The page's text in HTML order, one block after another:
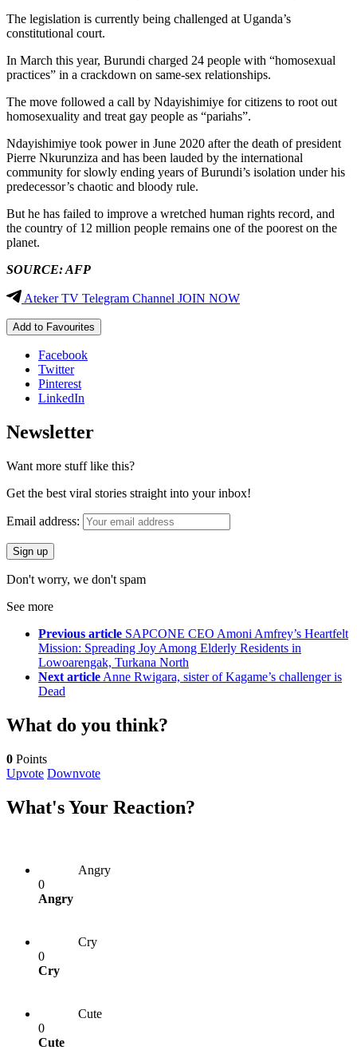
The legislation is currently being challenged at Uganda’s
constitutional court.
In March this year, Burundi charged 24 people with “homosexual
practices” in a crackdown on same-sex relationships.
The move followed a call by Ndayishimiye for citizens to root out
homosexuality and treat gay people as “pariahs”.
Ndayishimiye took power in June 2020 after the death of president
Pierre Nkurunziza and has been lauded by the international
community for slowly ending years of Burundi’s isolation under his
predecessor’s chaotic and bloody rule.
But he has failed to improve a wretched human rights record, and
the country of 12 million people remains one of the poorest on the
planet.
SOURCE: AFP
Ateker TV Telegram Channel JOIN NOW
Add to Favourites
Facebook
Twitter
Pinterest
LinkedIn
Newsletter
Want more stuff like this?
Get the best viral stories straight into your inbox!
Email address:
Don't worry, we don't spam
See more
Previous article SAPCONE CEO Amoni Amfrey’s Heartfelt
Mission: Spreading Joy Among Elderly Residents in
Lowoarengak, Turkana North
Next article Anne Rwigara, sister of Kagame’s challenger is
Dead
What do you think?
0 Points
Upvote Downvote
What's Your Reaction?
Angry
0
Angry
Cry
0
Cry
Cute
0
Cute